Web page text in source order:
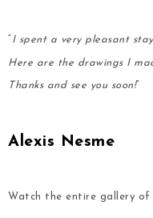
“ I spent a very pleasant
Here are the drawings I
Thanks and see you soon!”
Alexis Nesme
Watch the entire gallery of